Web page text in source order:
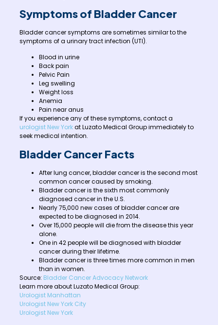
Symptoms of Bladder Cancer
Bladder cancer symptoms are sometimes similar to the
symptoms of a urinary tract infection (UTI).
Blood in urine
Back pain
Pelvic Pain
Leg swelling
Weight loss
Anemia
Pain near anus
If you experience any of these symptoms, contact a
urologist New Yorkat Luzato Medical Group immediately to
seek medical intention.
Bladder Cancer Facts
After lung cancer, bladder cancer is the second most
common cancer caused by smoking.
Bladder cancer is the sixth most commonly
diagnosed cancer in the U.S.
Nearly 75,000 new cases of bladder cancer are
expected to be diagnosed in 2014.
Over 15,000 people will die from the disease this year
alone.
One in 42 people will be diagnosed with bladder
cancer during their lifetime.
Bladder cancer is three times more common in men
than in women.
Source: Bladder Cancer Advocacy Network
Learn more about Luzato Medical Group:
Urologist Manhattan
Urologist New York City
Urologist New York